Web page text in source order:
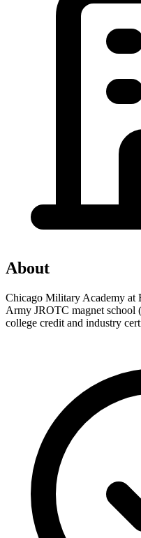
About
Chicago Military Academy at
Army JROTC magnet school
college credit and industry